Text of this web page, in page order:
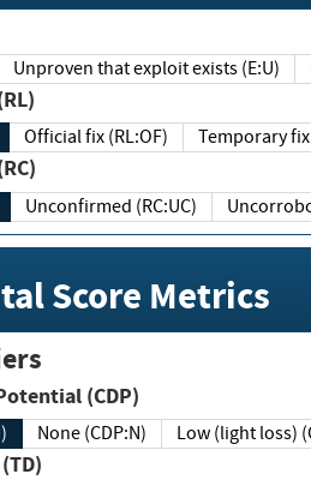
Unproven that exploit exists (E:U)
Official fix (RL:OF) Temporary fix
Unconfirmed (RC:UC)
Score Metrics
(CDP)
None (CDP:N) Low (light loss)